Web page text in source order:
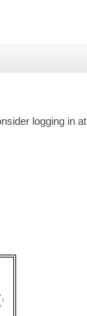
logging in at